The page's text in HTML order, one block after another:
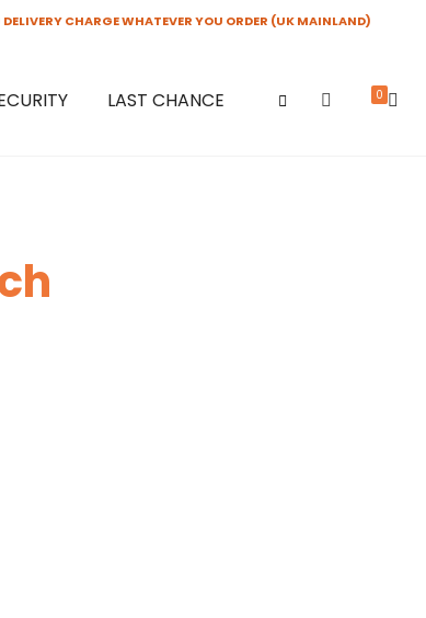
CHARGE WHATEVER YOU ORDER (UK MAINLAND)
LAST CHANCE 0